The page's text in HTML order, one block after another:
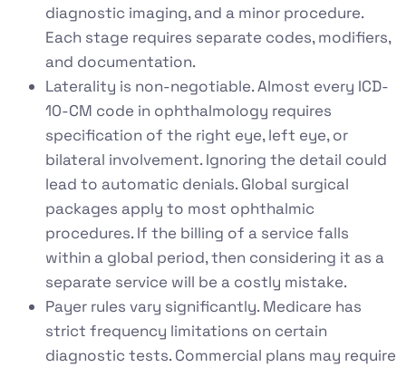
diagnostic imaging, and a minor procedure.
Each stage requires separate codes, modifiers,
and documentation.
Laterality is non-negotiable. Almost every ICD-
10-CM code in ophthalmology requires
specification of the right eye, left eye, or
bilateral involvement. Ignoring the detail could
lead to automatic denials. Global surgical
packages apply to most ophthalmic
procedures. If the billing of a service falls
within a global period, then considering it as a
separate service will be a costly mistake.
Payer rules vary significantly. Medicare has
strict frequency limitations on certain
diagnostic tests. Commercial plans may require